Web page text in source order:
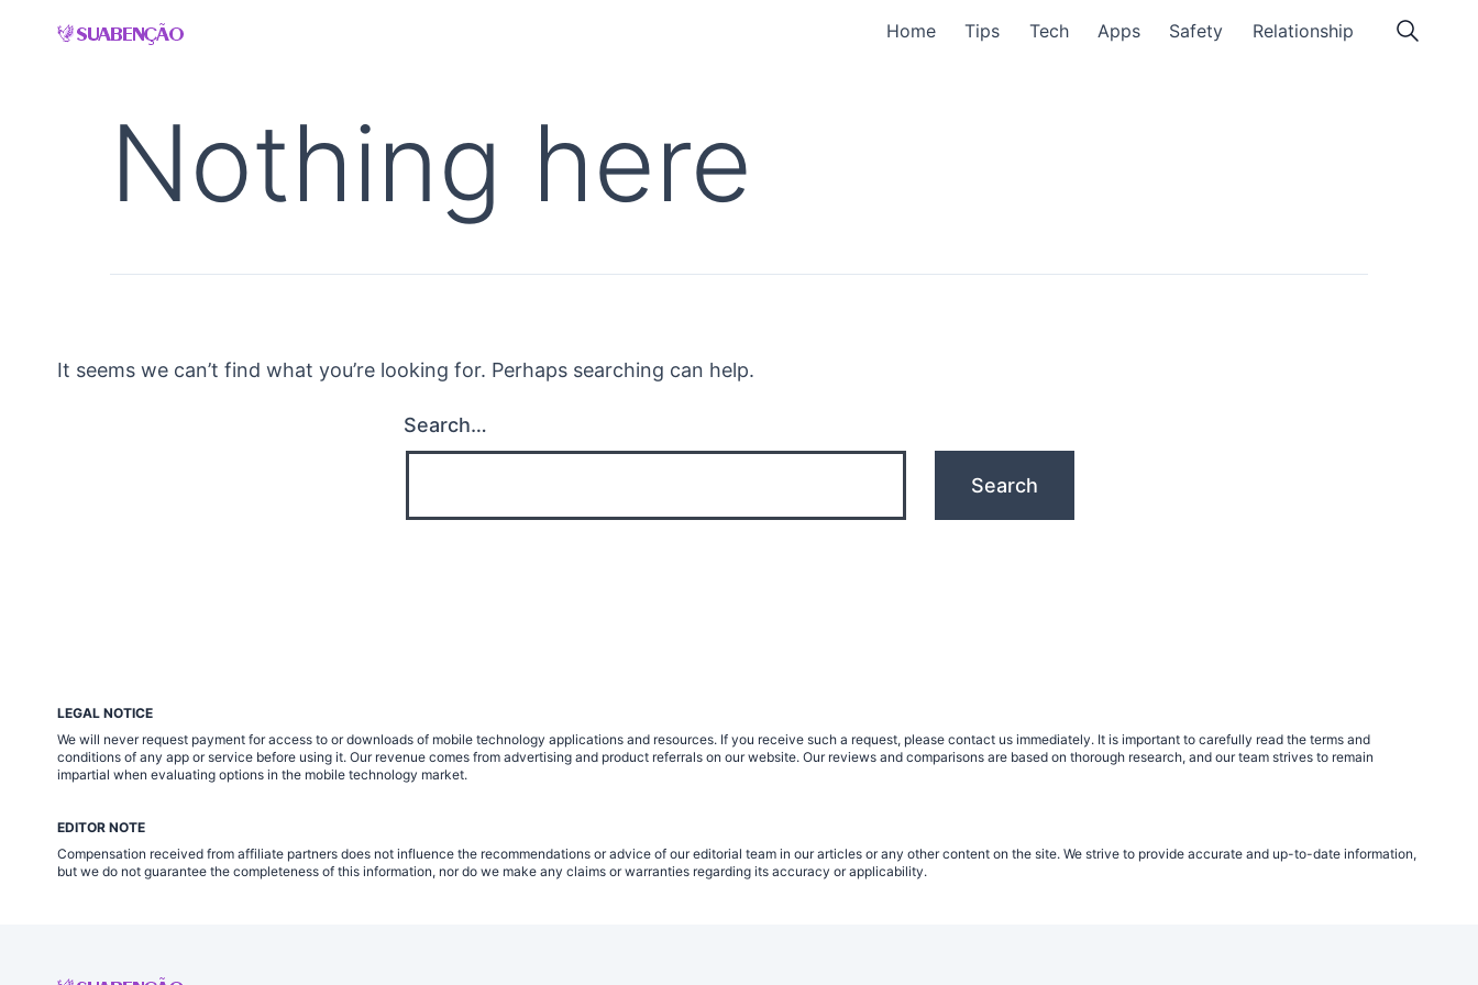
Home Tips Tech Apps Safety Relationship
Nothing here
It seems we can’t find what you’re looking for. Perhaps searching can help.
Search…
LEGAL NOTICE
We will never request payment for access to or downloads of mobile technology applications and resources. If you receive such a request, please contact us immediately. It is important to carefully read the terms and
conditions of any app or service before using it. Our revenue comes from advertising and product referrals on our website. Our reviews and comparisons are based on thorough research, and our team strives to remain
impartial when evaluating options in the mobile technology market.
EDITOR NOTE
Compensation received from affiliate partners does not influence the recommendations or advice of our editorial team in our articles or any other content on the site. We strive to provide accurate and up-to-date information,
but we do not guarantee the completeness of this information, nor do we make any claims or warranties regarding its accuracy or applicability.